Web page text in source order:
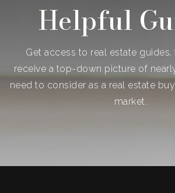
Helpful
Get access to real estate guides,
receive a top-down picture of
need to consider as a real estate
market.